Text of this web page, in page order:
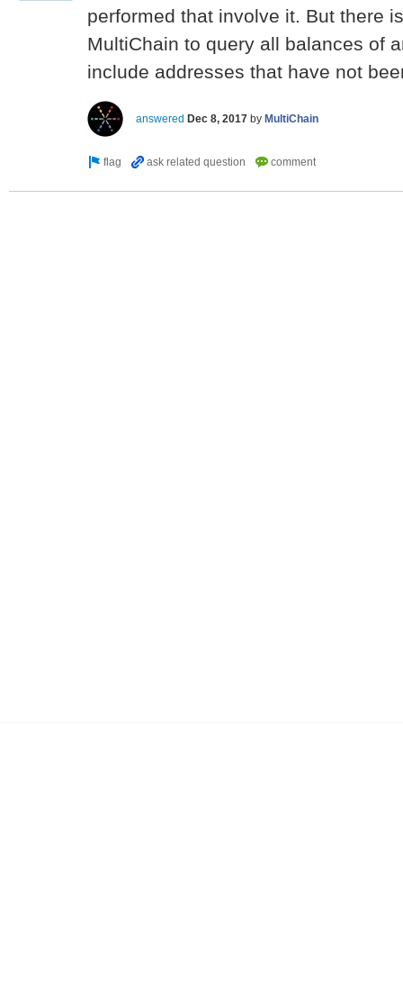
performed that involve it. But there
MultiChain to query all balances of
include addresses that have not
answered Dec 8, 2017 by MultiChain